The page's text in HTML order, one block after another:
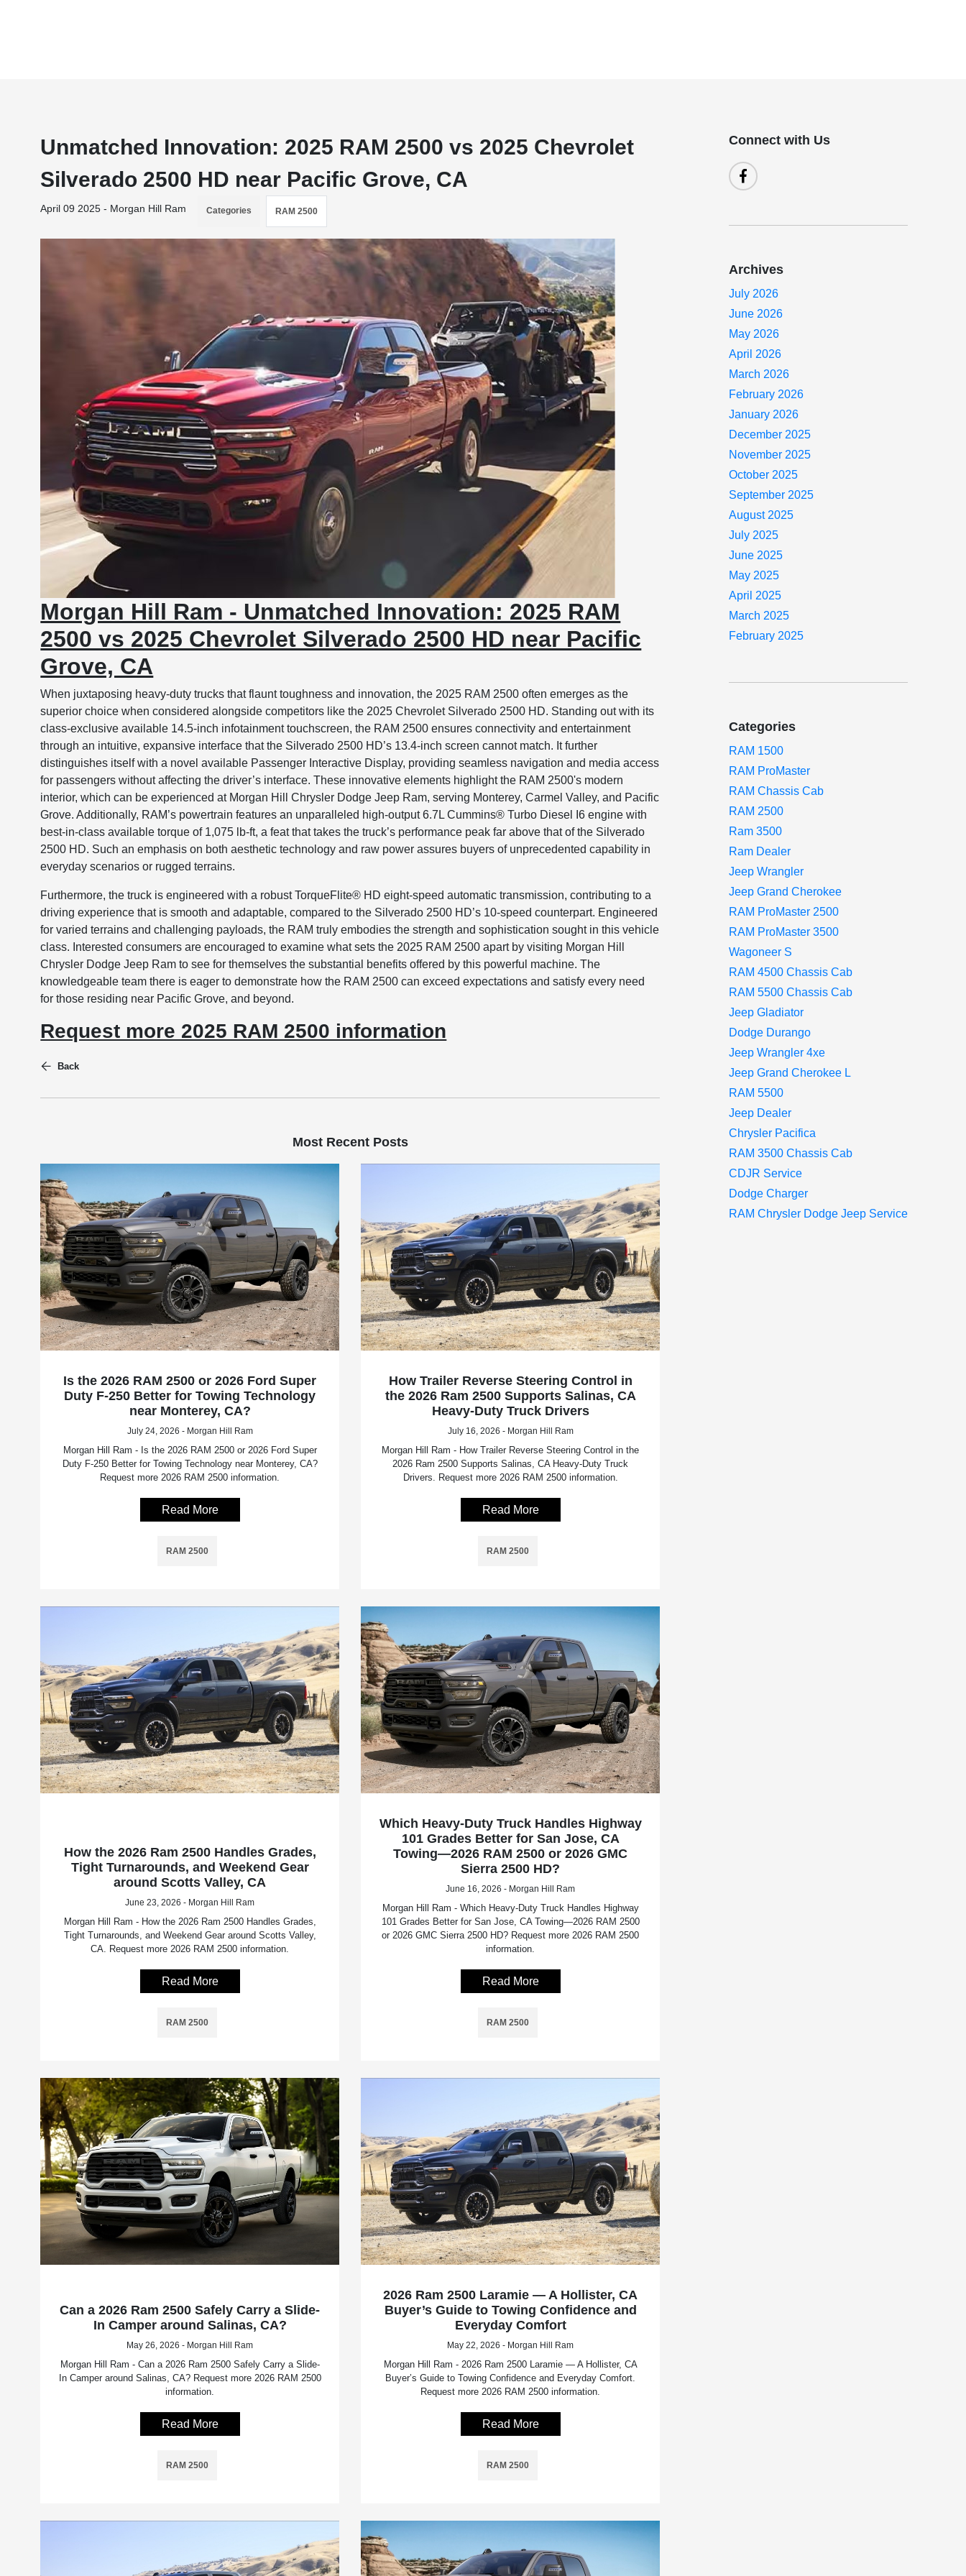
Unmatched Innovation: 2025 RAM 2500 vs 2025 Chevrolet
Silverado 2500 HD near Pacific Grove, CA
April 09 2025 - Morgan Hill Ram Categories RAM 2500
Morgan Hill Ram - Unmatched Innovation: 2025 RAM
2500 vs 2025 Chevrolet Silverado 2500 HD near Pacific
Grove, CA
When juxtaposing heavy-duty trucks that flaunt toughness and innovation, the 2025 RAM 2500 often emerges as the
superior choice when considered alongside competitors like the 2025 Chevrolet Silverado 2500 HD. Standing out with its
class-exclusive available 14.5-inch infotainment touchscreen, the RAM 2500 ensures connectivity and entertainment
through an intuitive, expansive interface that the Silverado 2500 HD’s 13.4-inch screen cannot match. It further
distinguishes itself with a novel available Passenger Interactive Display, providing seamless navigation and media access
for passengers without affecting the driver’s interface. These innovative elements highlight the RAM 2500's modern
interior, which can be experienced at Morgan Hill Chrysler Dodge Jeep Ram, serving Monterey, Carmel Valley, and Pacific
Grove. Additionally, RAM’s powertrain features an unparalleled high-output 6.7L Cummins® Turbo Diesel I6 engine with
best-in-class available torque of 1,075 lb-ft, a feat that takes the truck’s performance peak far above that of the Silverado
2500 HD. Such an emphasis on both aesthetic technology and raw power assures buyers of unprecedented capability in
everyday scenarios or rugged terrains.
Furthermore, the truck is engineered with a robust TorqueFlite® HD eight-speed automatic transmission, contributing to a
driving experience that is smooth and adaptable, compared to the Silverado 2500 HD’s 10-speed counterpart. Engineered
for varied terrains and challenging payloads, the RAM truly embodies the strength and sophistication sought in this vehicle
class. Interested consumers are encouraged to examine what sets the 2025 RAM 2500 apart by visiting Morgan Hill
Chrysler Dodge Jeep Ram to see for themselves the substantial benefits offered by this powerful machine. The
knowledgeable team there is eager to demonstrate how the RAM 2500 can exceed expectations and satisfy every need
for those residing near Pacific Grove, and beyond.
Request more 2025 RAM 2500 information
Back
Most Recent Posts
Is the 2026 RAM 2500 or 2026 Ford Super
Duty F-250 Better for Towing Technology
near Monterey, CA?
July 24, 2026 - Morgan Hill Ram
Morgan Hill Ram - Is the 2026 RAM 2500 or 2026 Ford Super
Duty F-250 Better for Towing Technology near Monterey, CA?
Request more 2026 RAM 2500 information.
Read More
RAM 2500
How Trailer Reverse Steering Control in
the 2026 Ram 2500 Supports Salinas, CA
Heavy-Duty Truck Drivers
July 16, 2026 - Morgan Hill Ram
Morgan Hill Ram - How Trailer Reverse Steering Control in the
2026 Ram 2500 Supports Salinas, CA Heavy-Duty Truck
Drivers. Request more 2026 RAM 2500 information.
Read More
RAM 2500
How the 2026 Ram 2500 Handles Grades,
Tight Turnarounds, and Weekend Gear
around Scotts Valley, CA
June 23, 2026 - Morgan Hill Ram
Morgan Hill Ram - How the 2026 Ram 2500 Handles Grades,
Tight Turnarounds, and Weekend Gear around Scotts Valley,
CA. Request more 2026 RAM 2500 information.
Read More
RAM 2500
Which Heavy-Duty Truck Handles Highway
101 Grades Better for San Jose, CA
Towing—2026 RAM 2500 or 2026 GMC
Sierra 2500 HD?
June 16, 2026 - Morgan Hill Ram
Morgan Hill Ram - Which Heavy-Duty Truck Handles Highway
101 Grades Better for San Jose, CA Towing—2026 RAM 2500
or 2026 GMC Sierra 2500 HD? Request more 2026 RAM 2500
information.
Read More
RAM 2500
Can a 2026 Ram 2500 Safely Carry a Slide-
In Camper around Salinas, CA?
May 26, 2026 - Morgan Hill Ram
Morgan Hill Ram - Can a 2026 Ram 2500 Safely Carry a Slide-
In Camper around Salinas, CA? Request more 2026 RAM 2500
information.
Read More
RAM 2500
2026 Ram 2500 Laramie — A Hollister, CA
Buyer’s Guide to Towing Confidence and
Everyday Comfort
May 22, 2026 - Morgan Hill Ram
Morgan Hill Ram - 2026 Ram 2500 Laramie — A Hollister, CA
Buyer’s Guide to Towing Confidence and Everyday Comfort.
Request more 2026 RAM 2500 information.
Read More
RAM 2500
Connect with Us
Archives
July 2026
June 2026
May 2026
April 2026
March 2026
February 2026
January 2026
December 2025
November 2025
October 2025
September 2025
August 2025
July 2025
June 2025
May 2025
April 2025
March 2025
February 2025
Categories
RAM 1500
RAM ProMaster
RAM Chassis Cab
RAM 2500
Ram 3500
Ram Dealer
Jeep Wrangler
Jeep Grand Cherokee
RAM ProMaster 2500
RAM ProMaster 3500
Wagoneer S
RAM 4500 Chassis Cab
RAM 5500 Chassis Cab
Jeep Gladiator
Dodge Durango
Jeep Wrangler 4xe
Jeep Grand Cherokee L
RAM 5500
Jeep Dealer
Chrysler Pacifica
RAM 3500 Chassis Cab
CDJR Service
Dodge Charger
RAM Chrysler Dodge Jeep Service